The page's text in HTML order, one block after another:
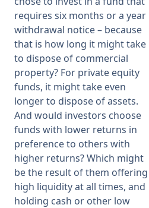
requires six months or a year
withdrawal notice – because
that is how long it might take
to dispose of commercial
property? For private equity
funds, it might take even
longer to dispose of assets.
And would investors choose
funds with lower returns in
preference to others with
higher returns? Which might
be the result of them offering
high liquidity at all times, and
holding cash or other low